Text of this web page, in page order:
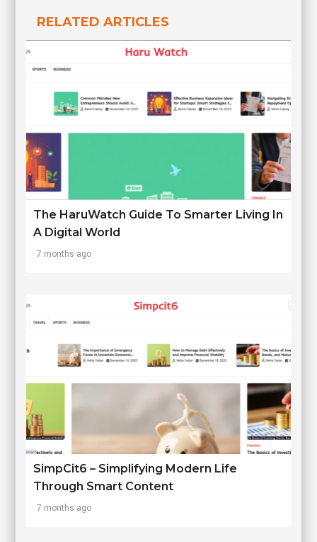
RELATED ARTICLES
The HaruWatch Guide To Smarter Living In
A Digital World
7 months ago
SimpCit6 – Simplifying Modern Life
Through Smart Content
7 months ago